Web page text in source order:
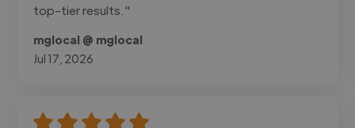
top-tier results."
mglocal @ mglocal
Jul 17, 2026